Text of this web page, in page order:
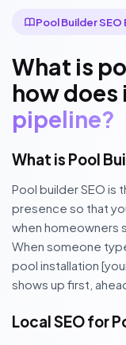
Pool Builder SEO
What is
how does
pipeline?
What is Pool
Pool builder SEO is
presence so that
when homeowners
When someone
pool installation
shows up first,
Local SEO for